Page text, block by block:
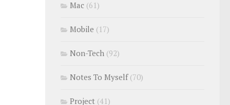
Mac (61)
Mobile (17)
Non-Tech (92)
Notes To Myself(70)
Project (41)